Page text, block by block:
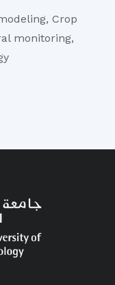
Crop
monitoring,